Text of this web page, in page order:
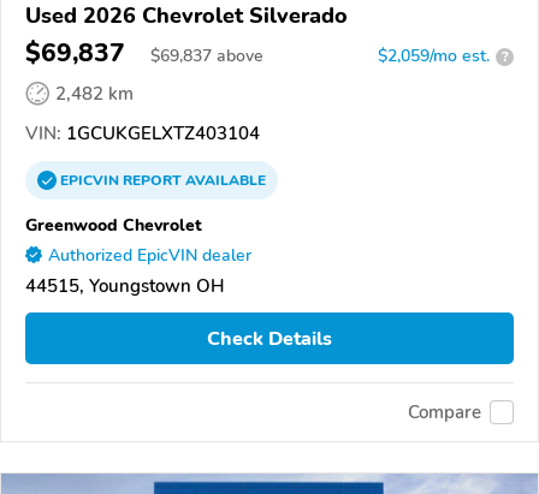
Used 2026 Chevrolet Silverado
$69,837 $69,837 above $2,059/mo est. ?
2,482 km
VIN: 1GCUKGELXTZ403104
EPICVINREPORTAVAILABLE
Greenwood Chevrolet
Authorized EpicVIN dealer
44515, Youngstown OH
Check Details
Compare